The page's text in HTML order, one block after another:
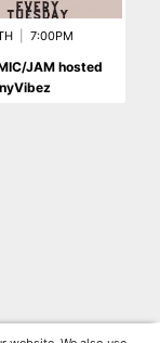
7:00PM
JAM hosted